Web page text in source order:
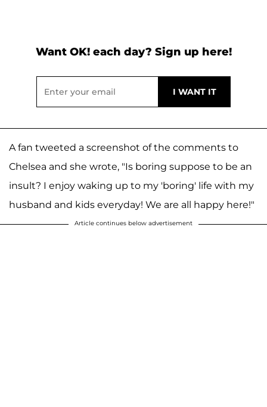
Want OK! each day? Sign up here!
A fan tweeted a screenshot of the comments to
Chelsea and she wrote, "Is boring suppose to be an
insult? I enjoy waking up to my 'boring' life with my
husband and kids everyday! We are all happy here!"
Article continues below advertisement